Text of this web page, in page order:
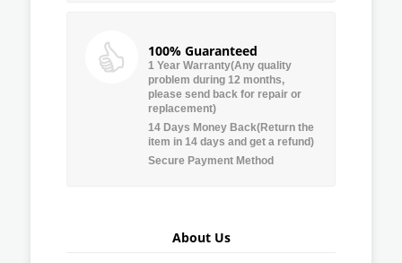
100% Guaranteed
1 Year Warranty(Any quality
problem during 12 months,
please send back for repair or
replacement)
14 Days Money Back(Return the
item in 14 days and get a refund)
Secure Payment Method
About Us